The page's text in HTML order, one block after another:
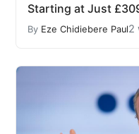
Starting at Just
By Eze Chidiebere Paul2